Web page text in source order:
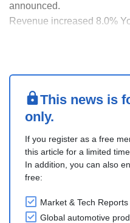
announced.
Revenue increased 8.0%
billion i....This news is
only.
If you register as a free
this article for a limited time.
In addition, you can also
free:
Market & Tech Reports
Global automotive